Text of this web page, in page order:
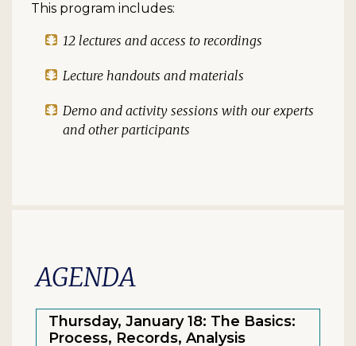
This program includes:
12 lectures and access to recordings
Lecture handouts and materials
Demo and activity sessions with our experts
and other participants
AGENDA
Thursday, January 18: The Basics:
Process, Records, Analysis